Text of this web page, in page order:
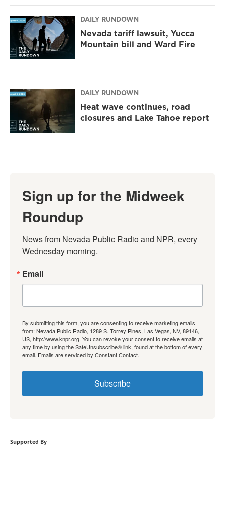
DAILY RUNDOWN
Nevada tariff lawsuit, Yucca
Mountain bill and Ward Fire
DAILY RUNDOWN
Heat wave continues, road
closures and Lake Tahoe report
Sign up for the Midweek
Roundup
News from Nevada Public Radio and NPR, every
Wednesday morning.
Email
By submitting this form, you are consenting to receive marketing emails
from: Nevada Public Radio, 1289 S. Torrey Pines, Las Vegas, NV, 89146,
US, http://www.knpr.org. You can revoke your consent to receive emails at
any time by using the SafeUnsubscribe® link, found at the bottom of every
email. Emails are serviced by Constant Contact.
Subscribe
Supported By